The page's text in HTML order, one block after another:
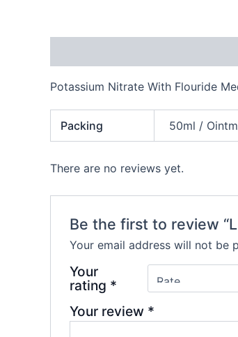
Potassium Nitrate With Flouride
Packing 50ml /
There are no reviews yet.
Be the first to review
Your email address will not be
Your
rating *
Your review *